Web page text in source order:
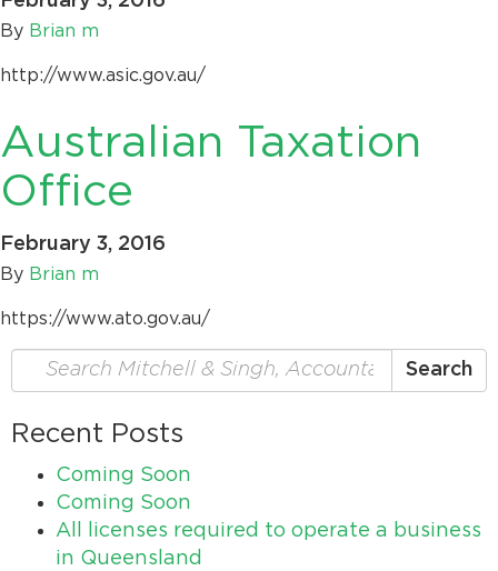
By Brian m
http://www.asic.gov.au/
Australian Taxation
Office
February 3, 2016
By Brian m
https://www.ato.gov.au/
Search
for:
Search
Recent Posts
Coming Soon
Coming Soon
All licenses required to operate a business
in Queensland